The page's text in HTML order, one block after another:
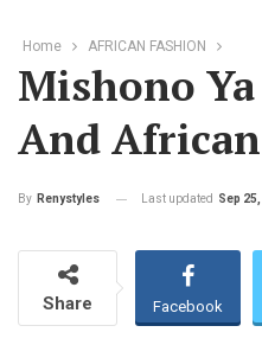
Home AFRICAN FASHION
Mishono
And
By Renystyles Last updated Sep
Share Facebook